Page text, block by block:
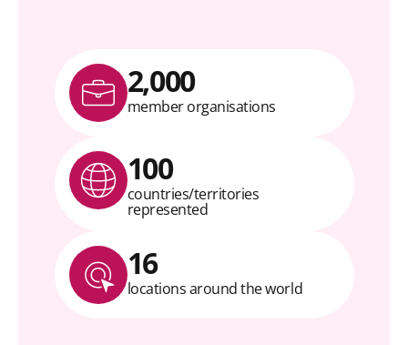
2,000
member organisations
100
countries/territories
represented
16
locations around the world